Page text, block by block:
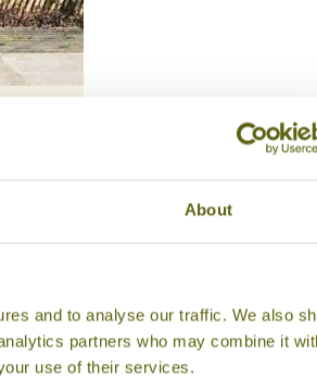
About
and to analyse our traffic. We also
partners who may combine it
use of their services.